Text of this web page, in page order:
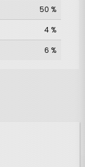
50 %
4 %
6 %